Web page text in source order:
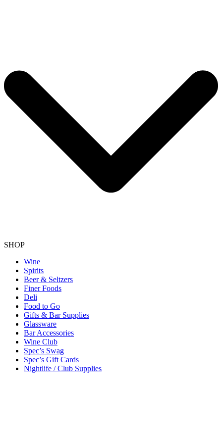
SHOP
Wine
Spirits
Beer & Seltzers
Finer Foods
Deli
Food to Go
Gifts & Bar Supplies
Glassware
Bar Accessories
Wine Club
Spec’s Swag
Spec’s Gift Cards
Nightlife / Club Supplies